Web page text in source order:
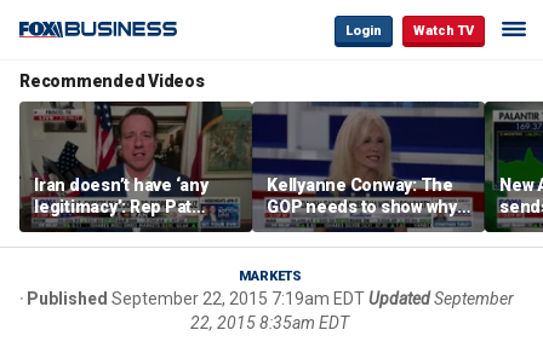
Login Watch TV
Recommended Videos
Iran doesn’t have ‘any
legitimacy’: Rep Pat
Fallon
Kellyanne Conway: The
GOP needs to show why
socialism is bad, not just
say it
New
MARKETS
Published September 22, 2015 7:19am EDTUpdated September
22, 2015 8:35am EDT